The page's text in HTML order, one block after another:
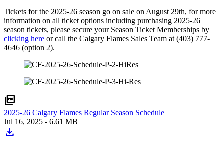
Tickets for the 2025-26 season go on sale on August 29th, for more
information on all ticket options including purchasing 2025-26
season tickets, please secure your Season Ticket Memberships by
clicking here or call the Calgary Flames Sales Team at (403) 777-
4646 (option 2).
picture_as_pdf
2025-26 Calgary Flames Regular Season Schedule
Jul 16, 2025 - 6.61 MB
Download
2025-
download